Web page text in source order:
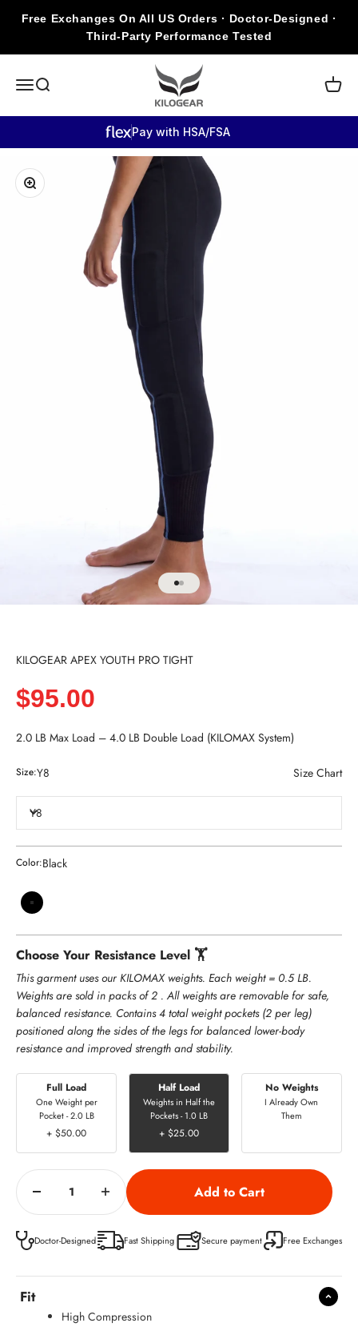
Free Exchanges On All US Orders · Doctor-Designed ·
Third-Party Performance Tested
Open navigation menu
Open search
KILOGEAR
Open
Pay with HSA/FSA
Zoom
Go to item 1
Go to item 2
KILOGEAR APEX YOUTH PRO TIGHT
Sale price
$95.00
2.0 LB Max Load – 4.0 LB Double Load (KILOMAX System)
Size Chart
Size:Y8
Y8
Color:Black
Black
Choose Your Resistance Level 🏋️
This garment uses our KILOMAX weights. Each weight = 0.5 LB.
Weights are sold in packs of 2 . All weights are removable for safe,
balanced resistance. Contains 4 total weight pockets (2 per leg)
positioned along the sides of the legs for balanced lower-body
resistance and improved strength and stability.
Full Load
One Weight per
Pocket - 2.0 LB
+ $50.00
Half Load
Weights in Half the
Pockets - 1.0 LB
+ $25.00
No Weights
I Already Own
Them
Doctor-Designed Fast Shipping Secure payment Free Exchanges
Fit
High Compression